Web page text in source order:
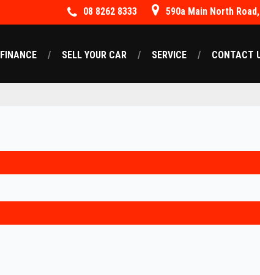
08 8262 8333 590a Main North
FINANCE SELL YOUR CAR SERVICE CONTACT